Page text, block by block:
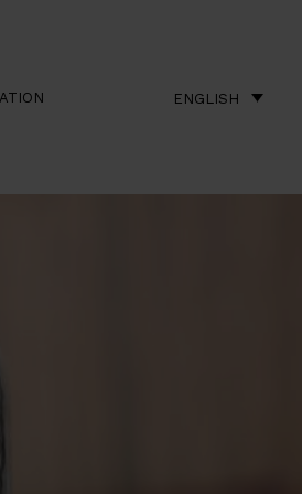
ENGLISH